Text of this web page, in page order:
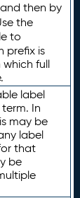
and then by
the
to
prefix is
full
label
In
may be
label
that
be